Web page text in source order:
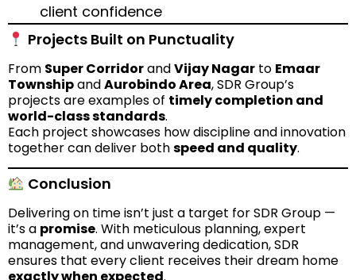
client confidence
Projects Built on Punctuality
From Super CorridorandVijay Nagar to Emaar
TownshipandAurobindo Area, SDR Group’s
projects are examples of timely completion and
world-class standards.
Each project showcases how discipline and innovation
together can deliver bothspeed and quality.
Conclusion
Delivering on time isn’t just a target for SDR Group —
it’s a promise. With meticulous planning, expert
management, and unwavering dedication, SDR
ensures that every client receives their dream home